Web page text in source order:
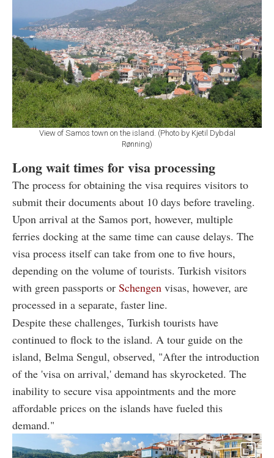
View of Samos town on the island. (Photo by Kjetil Dybdal
Rønning)
Long wait times for visa processing
The process for obtaining the visa requires visitors to
submit their documents about 10 days before traveling.
Upon arrival at the Samos port, however, multiple
ferries docking at the same time can cause delays. The
visa process itself can take from one to five hours,
depending on the volume of tourists. Turkish visitors
with green passports or Schengen visas, however, are
processed in a separate, faster line.
Despite these challenges, Turkish tourists have
continued to flock to the island. A tour guide on the
island, Belma Sengul, observed, "After the introduction
of the 'visa on arrival,' demand has skyrocketed. The
inability to secure visa appointments and the more
affordable prices on the islands have fueled this
demand."